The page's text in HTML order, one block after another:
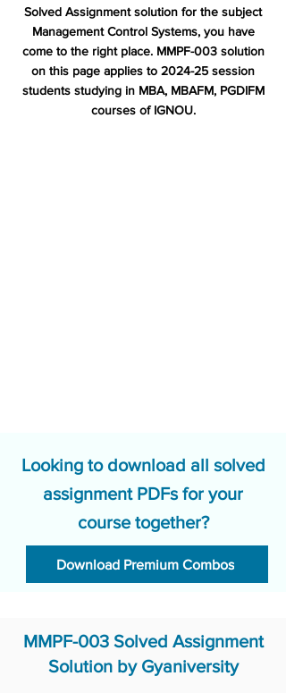
Solved Assignment solution for the subject
Management Control Systems, you have
come to the right place. MMPF-003 solution
on this page applies to 2024-25 session
students studying in MBA, MBAFM, PGDIFM
courses of IGNOU.
Looking to download all solved
assignment PDFs for your
course together?
Download Premium Combos
MMPF-003 Solved Assignment
Solution by Gyaniversity